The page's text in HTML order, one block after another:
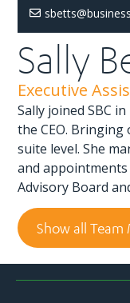
Sally
Executive
Sally joined SBC
the CEO.
suite level. She
and
Advisory Board
Show all Team